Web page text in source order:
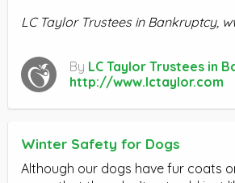
LC Taylor Trustees in Bankruptcy,
By LC Taylor Trustees in
http://www.lctaylor.com
Winter Safety for Dogs
Although our dogs have fur coats